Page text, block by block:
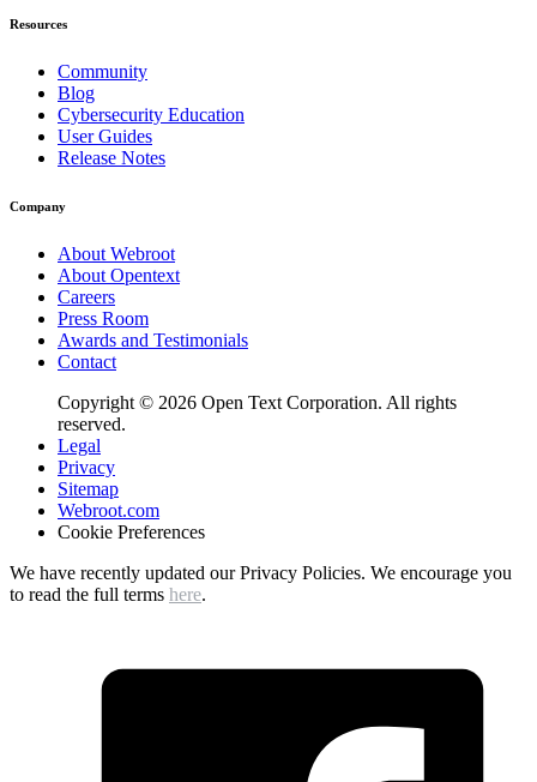
Resources
Community
Blog
Cybersecurity Education
User Guides
Release Notes
Company
About Webroot
About Opentext
Careers
Press Room
Awards and Testimonials
Contact
Copyright © 2026 Open Text Corporation. All rights
reserved.
Legal
Privacy
Sitemap
Webroot.com
Cookie Preferences
We have recently updated our Privacy Policies. We encourage you
to read the full terms here.